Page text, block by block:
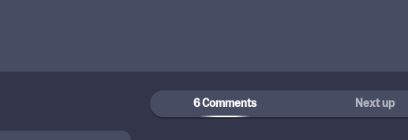
6 Comments Next up